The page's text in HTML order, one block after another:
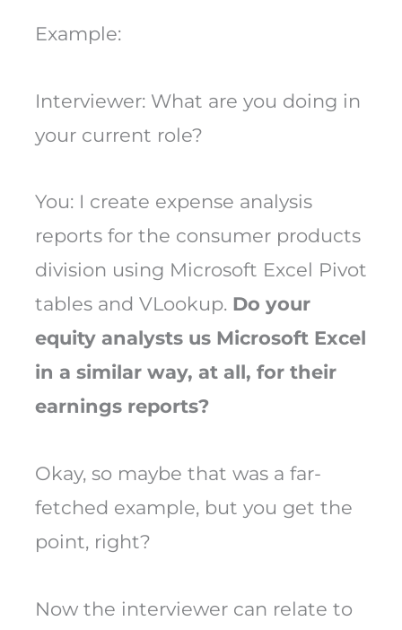
Example:
Interviewer: What are you doing in
your current role?
You: I create expense analysis
reports for the consumer products
division using Microsoft Excel Pivot
tables and VLookup. Do your
equity analysts us Microsoft Excel
in a similar way, at all, for their
earnings reports?
Okay, so maybe that was a far-
fetched example, but you get the
point, right?
Now the interviewer can relate to